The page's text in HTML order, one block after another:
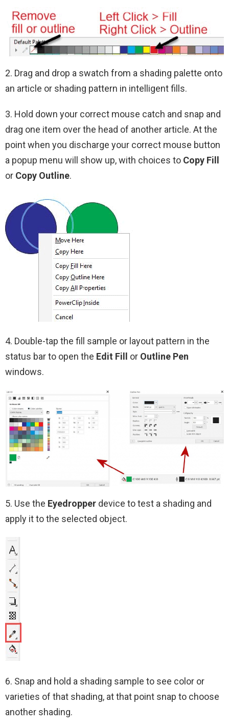
2. Drag and drop a swatch from a shading palette onto
an article or shading pattern in intelligent fills.
3. Hold down your correct mouse catch and snap and
drag one item over the head of another article. At the
point when you discharge your correct mouse button
a popup menu will show up, with choices to Copy Fill
or Copy Outline.
4. Double-tap the fill sample or layout pattern in the
status bar to open the Edit Fill or Outline Pen
windows.
5. Use the Eyedropper device to test a shading and
apply it to the selected object.
6. Snap and hold a shading sample to see color or
varieties of that shading, at that point snap to choose
another shading.